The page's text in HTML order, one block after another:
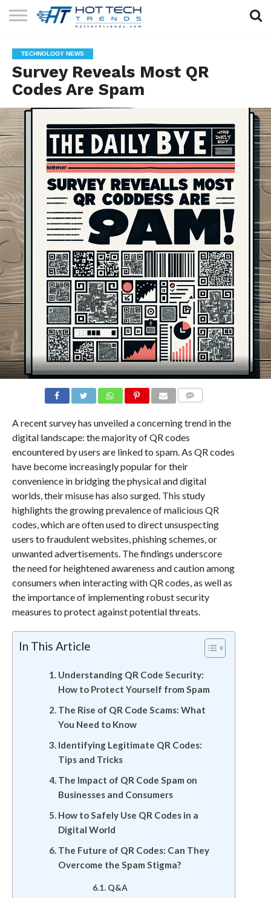
TECHNOLOGY
HEALTH
TECH
LIFESTYLE
TECH
CONTACT
US
TECHNOLOGY NEWS
Survey Reveals Most QR
Codes Are Spam
A recent survey has unveiled a concerning trend in the
digital landscape: the majority of QR codes
encountered by users are linked to spam. As QR codes
have become increasingly popular for their
convenience in bridging the physical and digital
worlds, their misuse has also surged. This study
highlights the growing prevalence of malicious QR
codes, which are often used to direct unsuspecting
users to fraudulent websites, phishing schemes, or
unwanted advertisements. The findings underscore
the need for heightened awareness and caution among
consumers when interacting with QR codes, as well as
the importance of implementing robust security
measures to protect against potential threats.
In This Article
Understanding QR Code Security:
How to Protect Yourself from Spam
The Rise of QR Code Scams: What
You Need to Know
Identifying Legitimate QR Codes:
Tips and Tricks
The Impact of QR Code Spam on
Businesses and Consumers
How to Safely Use QR Codes in a
Digital World
The Future of QR Codes: Can They
Overcome the Spam Stigma?
Q&A